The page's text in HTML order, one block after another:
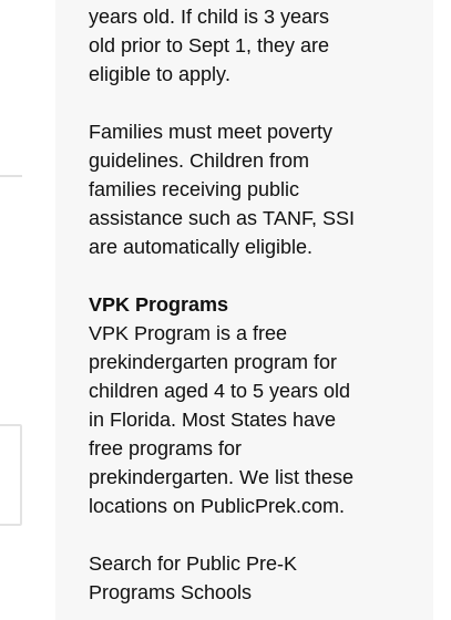
years old. If child is 3 years
old prior to Sept 1, they are
eligible to apply.
Families must meet poverty
guidelines. Children from
families receiving public
assistance such as TANF, SSI
are automatically eligible.
VPK Programs
VPK Program is a free
prekindergarten program for
children aged 4 to 5 years old
in Florida. Most States have
free programs for
prekindergarten. We list these
locations on PublicPrek.com.
Search for Public Pre-K
Programs Schools